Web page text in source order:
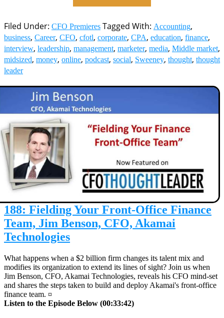
Filed Under: CFO Premieres Tagged With: Accounting,
business, Career, CFO, cfotl, corporate, CPA, education, finance,
interview, leadership, management, marketer, media, Middle market,
midsized, money, online, podcast, social, Sweeney, thought, thought
leader
188: Fielding Your Front-Office Finance
Team, Jim Benson, CFO, Akamai
Technologies
What happens when a $2 billion firm changes its talent mix and
modifies its organization to extend its lines of sight? Join us when
Jim Benson, CFO, Akamai Technologies, reveals his CFO mind-set
and shares the steps taken to build and deploy Akamai's front-office
finance team. ¤
Listen to the Episode Below (00:33:42)